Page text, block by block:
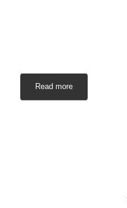
Read more